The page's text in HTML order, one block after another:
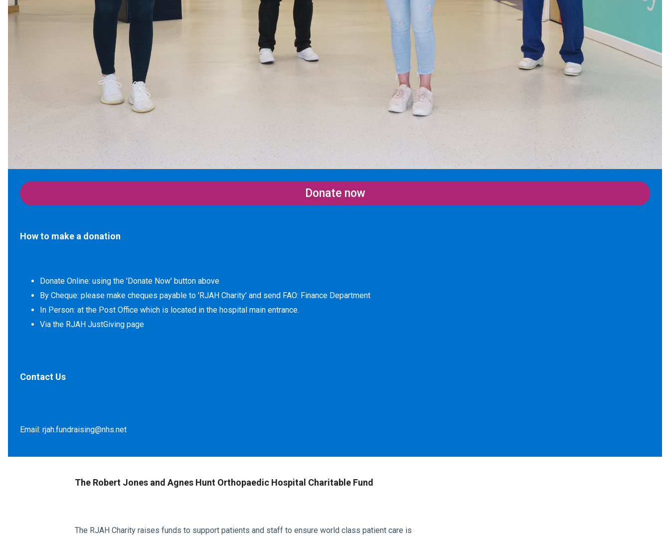
Donate now
How to make a donation
Donate Online: using the 'Donate Now' button above
By Cheque: please make cheques payable to 'RJAH Charity' and send FAO: Finance Department
In Person: at the Post Office which is located in the hospital main entrance.
Via the RJAH JustGiving page
Contact Us
Email: rjah.fundraising@nhs.net
The Robert Jones and Agnes Hunt Orthopaedic Hospital Charitable Fund
The RJAH Charity raises funds to support patients and staff to ensure world class patient care is